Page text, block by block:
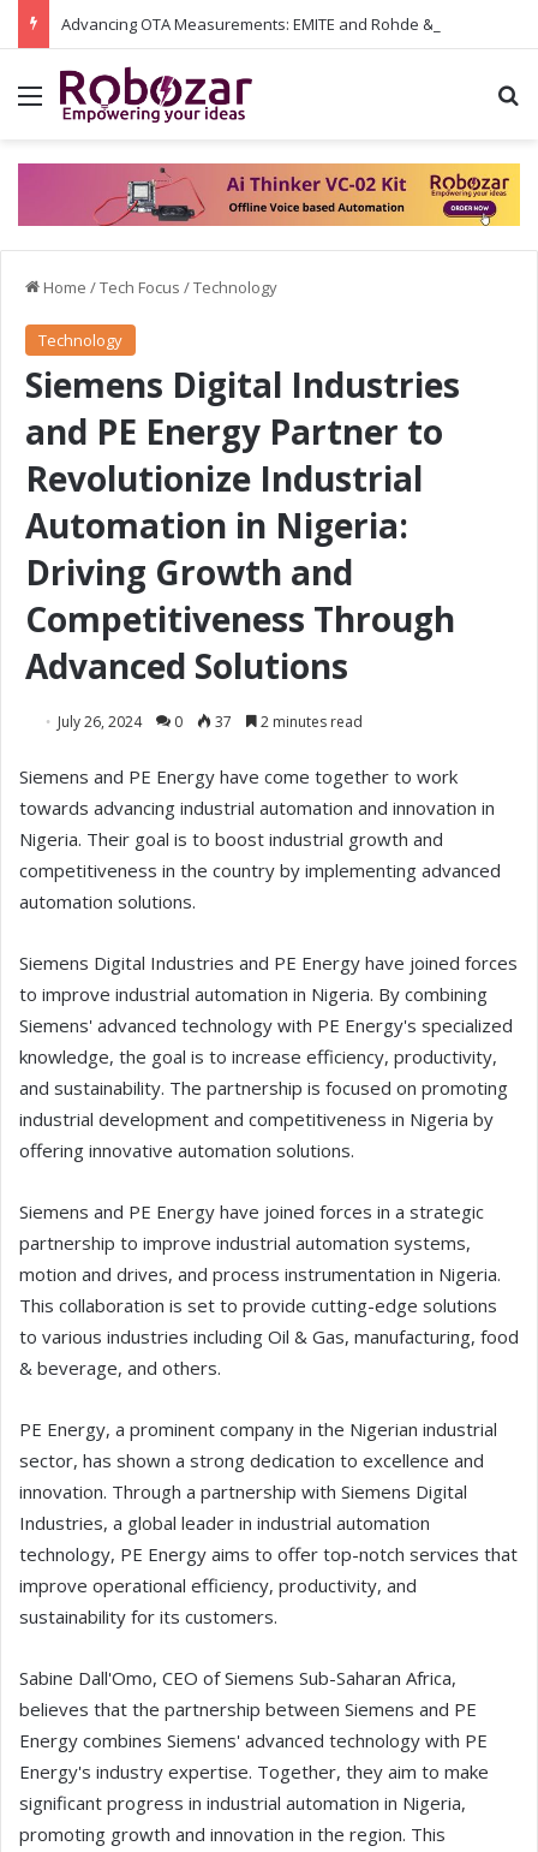
Menu
Home /Tech Focus /Technology
Technology
Siemens Digital Industries
and PE Energy Partner to
Revolutionize Industrial
Automation in Nigeria:
Driving Growth and
Competitiveness Through
Advanced Solutions
July 26, 2024 0 37 2 minutes read
Siemens and PE Energy have come together to work
towards advancing industrial automation and innovation in
Nigeria. Their goal is to boost industrial growth and
competitiveness in the country by implementing advanced
automation solutions.
Siemens Digital Industries and PE Energy have joined forces
to improve industrial automation in Nigeria. By combining
Siemens' advanced technology with PE Energy's specialized
knowledge, the goal is to increase efficiency, productivity,
and sustainability. The partnership is focused on promoting
industrial development and competitiveness in Nigeria by
offering innovative automation solutions.
Siemens and PE Energy have joined forces in a strategic
partnership to improve industrial automation systems,
motion and drives, and process instrumentation in Nigeria.
This collaboration is set to provide cutting-edge solutions
to various industries including Oil & Gas, manufacturing, food
& beverage, and others.
PE Energy, a prominent company in the Nigerian industrial
sector, has shown a strong dedication to excellence and
innovation. Through a partnership with Siemens Digital
Industries, a global leader in industrial automation
technology, PE Energy aims to offer top-notch services that
improve operational efficiency, productivity, and
sustainability for its customers.
Sabine Dall'Omo, CEO of Siemens Sub-Saharan Africa,
believes that the partnership between Siemens and PE
Energy combines Siemens' advanced technology with PE
Energy's industry expertise. Together, they aim to make
significant progress in industrial automation in Nigeria,
promoting growth and innovation in the region. This